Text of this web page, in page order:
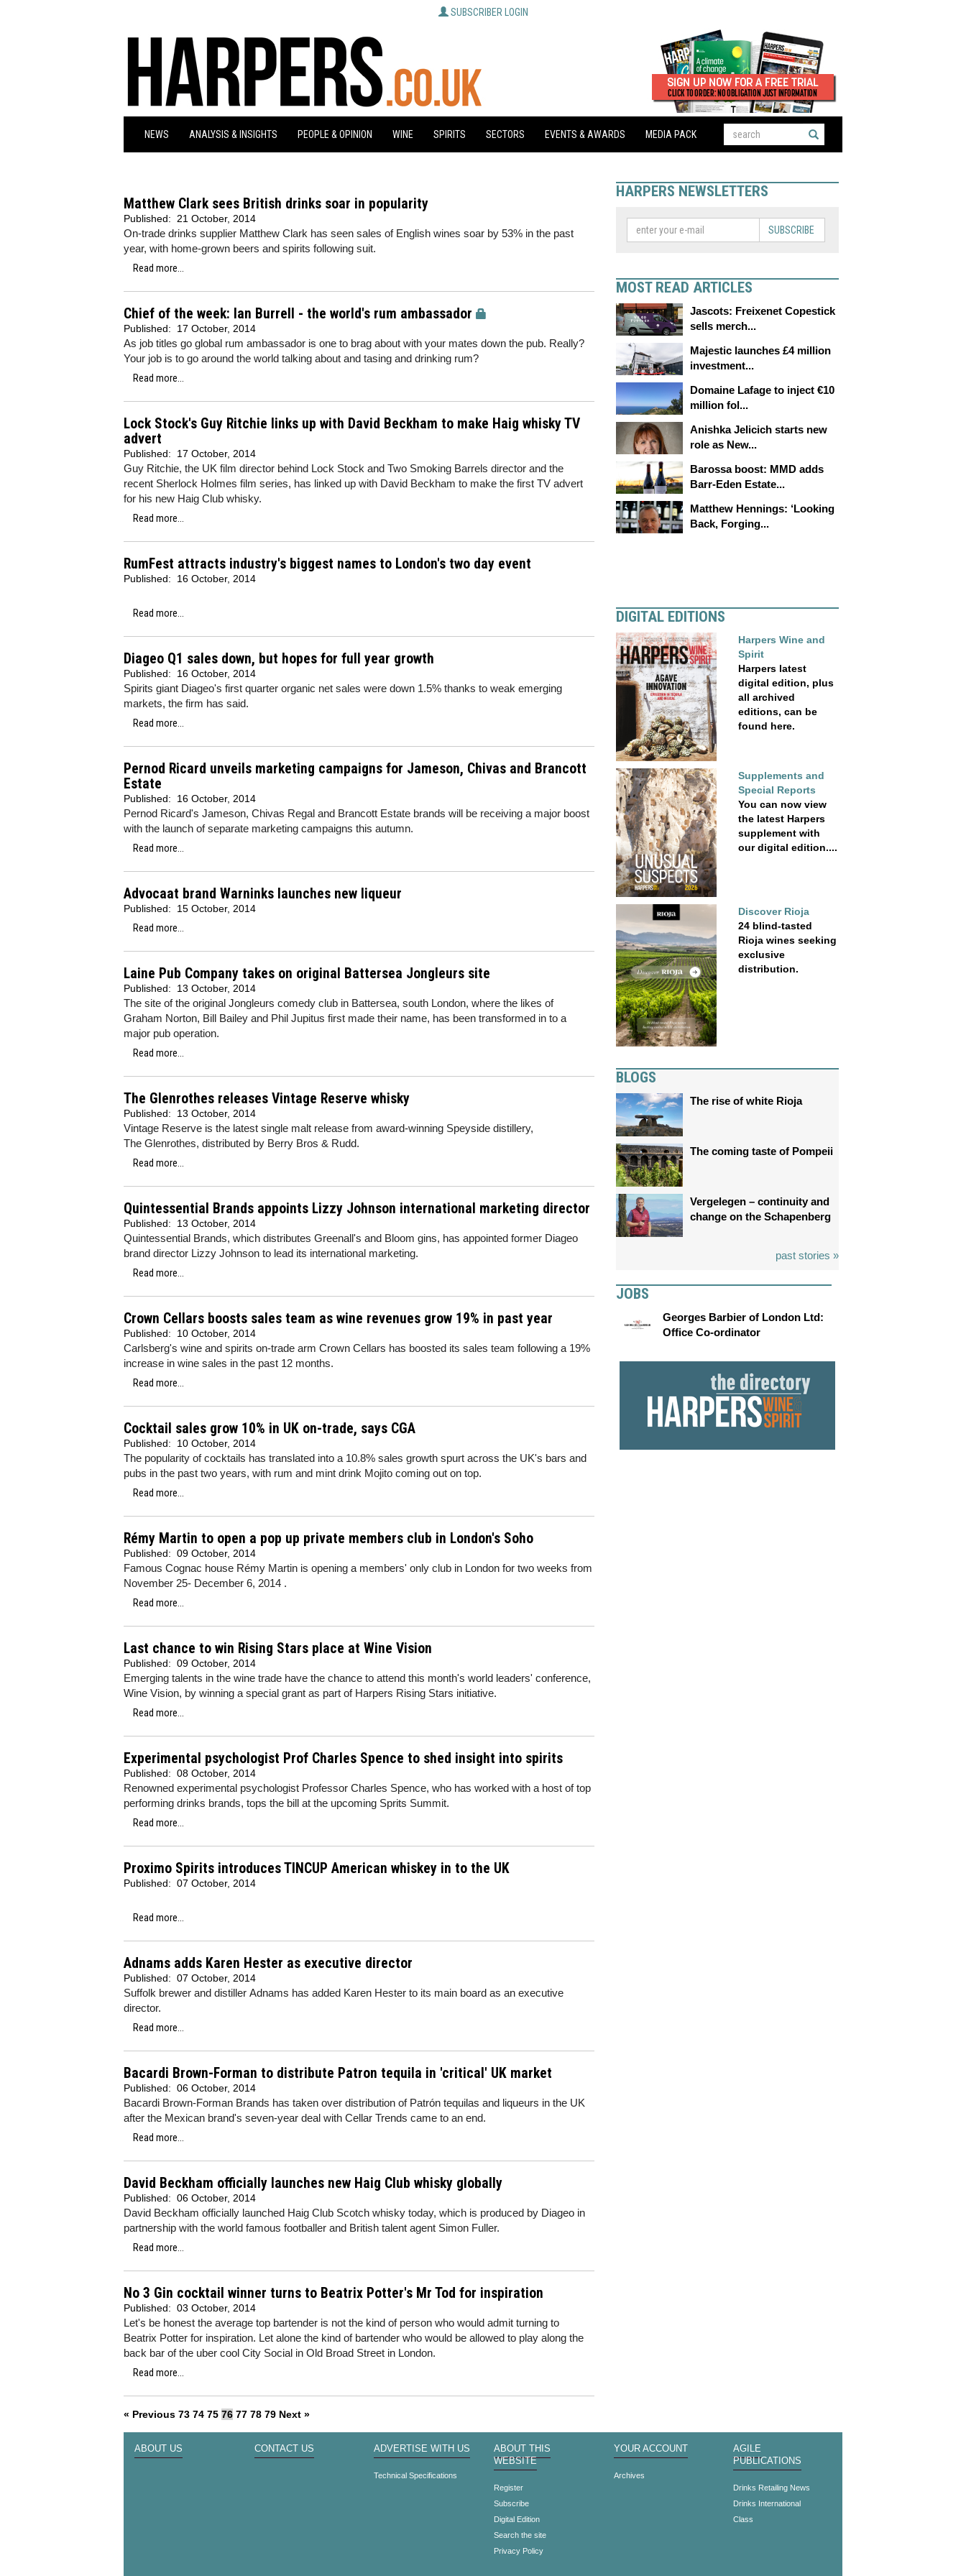
SUBSCRIBER LOGIN
NEWS ANALYSIS & INSIGHTS PEOPLE & OPINION WINE SPIRITS SECTORS EVENTS & AWARDS MEDIA PACK
Matthew Clark sees British drinks soar in popularity
Published: 21 October, 2014
On-trade drinks supplier Matthew Clark has seen sales of English wines soar by 53% in the past
year, with home-grown beers and spirits following suit.
Read more...
Chief of the week: Ian Burrell - the world's rum ambassador
Published: 17 October, 2014
As job titles go global rum ambassador is one to brag about with your mates down the pub. Really?
Your job is to go around the world talking about and tasing and drinking rum?
Read more...
Lock Stock's Guy Ritchie links up with David Beckham to make Haig whisky TV
advert
Published: 17 October, 2014
Guy Ritchie, the UK film director behind Lock Stock and Two Smoking Barrels director and the
recent Sherlock Holmes film series, has linked up with David Beckham to make the first TV advert
for his new Haig Club whisky.
Read more...
RumFest attracts industry's biggest names to London's two day event
Published: 16 October, 2014
Read more...
Diageo Q1 sales down, but hopes for full year growth
Published: 16 October, 2014
Spirits giant Diageo's first quarter organic net sales were down 1.5% thanks to weak emerging
markets, the firm has said.
Read more...
Pernod Ricard unveils marketing campaigns for Jameson, Chivas and Brancott
Estate
Published: 16 October, 2014
Pernod Ricard's Jameson, Chivas Regal and Brancott Estate brands will be receiving a major boost
with the launch of separate marketing campaigns this autumn.
Read more...
Advocaat brand Warninks launches new liqueur
Published:
15 October, 2014
Read more...
Laine Pub Company takes on original Battersea Jongleurs site
Published: 13 October, 2014
The site of the original Jongleurs comedy club in Battersea, south London, where the likes of
Graham Norton, Bill Bailey and Phil Jupitus first made their name, has been transformed in to a
major pub operation.
Read more...
The Glenrothes releases Vintage Reserve whisky
Published: 13 October, 2014
Vintage Reserve is the latest single malt release from award-winning Speyside distillery,
The Glenrothes, distributed by Berry Bros & Rudd.
Read more...
Quintessential Brands appoints Lizzy Johnson international marketing director
Published: 13 October, 2014
Quintessential Brands, which distributes Greenall's and Bloom gins, has appointed former Diageo
brand director Lizzy Johnson to lead its international marketing.
Read more...
Crown Cellars boosts sales team as wine revenues grow 19% in past year
Published: 10 October, 2014
Carlsberg's wine and spirits on-trade arm Crown Cellars has boosted its sales team following a 19%
increase in wine sales in the past 12 months.
Read more...
Cocktail sales grow 10% in UK on-trade, says CGA
Published: 10 October, 2014
The popularity of cocktails has translated into a 10.8% sales growth spurt across the UK's bars and
pubs in the past two years, with rum and mint drink Mojito coming out on top.
Read more...
Rémy Martin to open a pop up private members club in London's Soho
Published: 09 October, 2014
Famous Cognac house Rémy Martin is opening a members' only club in London for two weeks from
November 25- December 6, 2014 .
Read more...
Last chance to win Rising Stars place at Wine Vision
Published: 09 October, 2014
Emerging talents in the wine trade have the chance to attend this month's world leaders' conference,
Wine Vision, by winning a special grant as part of Harpers Rising Stars initiative.
Read more...
Experimental psychologist Prof Charles Spence to shed insight into spirits
Published: 08 October, 2014
Renowned experimental psychologist Professor Charles Spence, who has worked with a host of top
performing drinks brands, tops the bill at the upcoming Sprits Summit.
Read more...
Proximo Spirits introduces TINCUP American whiskey in to the UK
Published: 07 October, 2014
Read more...
Adnams adds Karen Hester as executive director
Published: 07 October, 2014
Suffolk brewer and distiller Adnams has added Karen Hester to its main board as an executive
director.
Read more...
Bacardi Brown-Forman to distribute Patron tequila in 'critical' UK market
Published: 06 October, 2014
Bacardi Brown-Forman Brands has taken over distribution of Patrón tequilas and liqueurs in the UK
after the Mexican brand's seven-year deal with Cellar Trends came to an end.
Read more...
David Beckham officially launches new Haig Club whisky globally
Published: 06 October, 2014
David Beckham officially launched Haig Club Scotch whisky today, which is produced by Diageo in
partnership with the world famous footballer and British talent agent Simon Fuller.
Read more...
No 3 Gin cocktail winner turns to Beatrix Potter's Mr Tod for inspiration
Published: 03 October, 2014
Let's be honest the average top bartender is not the kind of person who would admit turning to
Beatrix Potter for inspiration. Let alone the kind of bartender who would be allowed to play along the
back bar of the uber cool City Social in Old Broad Street in London.
Read more...
« Previous 73 74 75 76 77 78 79 Next »
HARPERS NEWSLETTERS
SUBSCRIBE
MOST READ ARTICLES
Jascots: Freixenet Copestick
sells merch...
Majestic launches £4 million
investment...
Domaine Lafage to inject €10
million fol...
Anishka Jelicich starts new
role as New...
Barossa boost: MMD adds
Barr-Eden Estate...
Matthew Hennings: ‘Looking
Back, Forging...
DIGITAL EDITIONS
Harpers Wine and
Spirit
Harpers latest
digital edition, plus
all archived
editions, can be
found here.
Supplements and
Special Reports
You can now view
the latest Harpers
supplement with
our digital edition....
Discover Rioja
24 blind-tasted
Rioja wines seeking
exclusive
distribution.
BLOGS
The rise of white Rioja
The coming taste of Pompeii
Vergelegen – continuity and
change on the Schapenberg
past stories »
JOBS
Georges Barbier of London Ltd:
Office Co-ordinator
ABOUT US CONTACT US ADVERTISE WITH US
Technical Specifications
ABOUT THIS
WEBSITE
Register
Subscribe
Digital Edition
Search the site
Privacy Policy
YOUR ACCOUNT
Archives
AGILE
PUBLICATIONS
Drinks Retailing News
Drinks International
Class